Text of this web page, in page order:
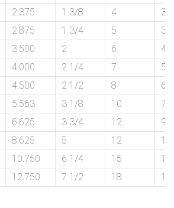
2.375 1 3/8 4
3
2.875 1 3/4 5
3
3.500 2 6
4
4.000 2 1/4 7
5
4.500 2 1/2 8
6
5.563 3 1/8 10
7
6.625 3 3/4 12
9
8.625 5 12
12
10.750 6 1/4 15
15
12.750 7 1/2 18 18